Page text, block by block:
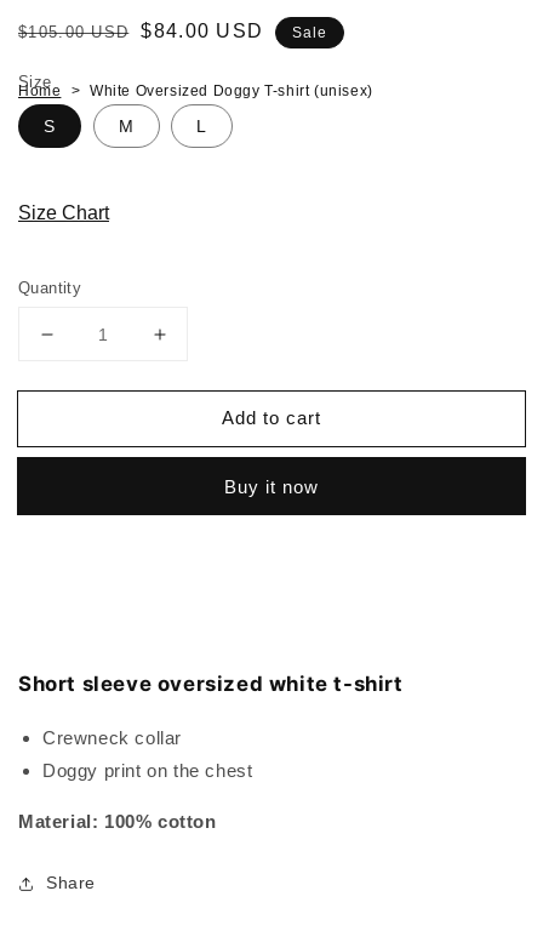
Home White Oversized Doggy T-shirt (unisex)
Regular
$105.00 USD
Sale
$84.00 USD Sale
Size
S M L
Size Chart
Quantity
Decrease
for
Oversized
shirt
Increase
for
Oversized
shirt
Add to cart
Buy it now
Short sleeve oversized white t-shirt
Crewneck collar
Doggy print on the chest
Material: 100% cotton
Share